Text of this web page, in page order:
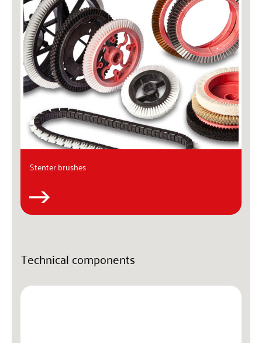
Stenter brushes
Technical components